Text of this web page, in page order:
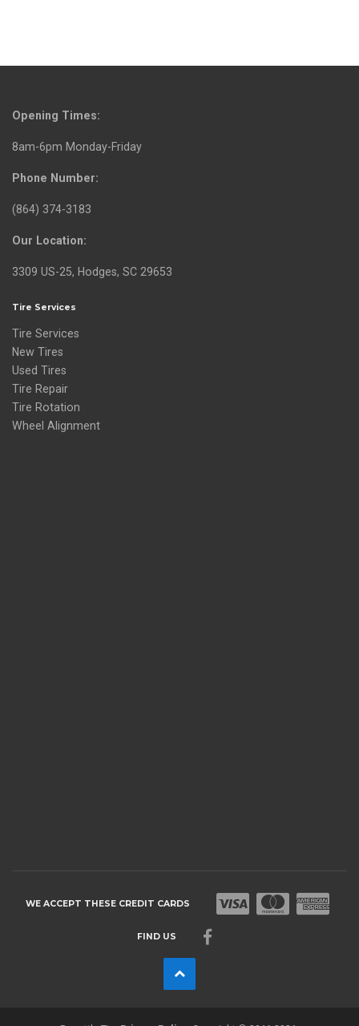
Opening Times:
8am-6pm Monday-Friday
Phone Number:
(864) 374-3183
Our Location:
3309 US-25, Hodges, SC 29653
Tire Services
Tire Services
New Tires
Used Tires
Tire Repair
Tire Rotation
Wheel Alignment
WE ACCEPT THESE CREDIT CARDS
FIND US